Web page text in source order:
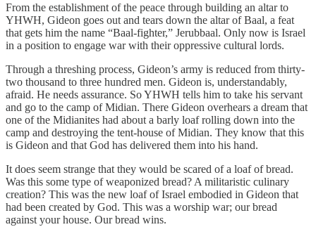
From the establishment of the peace through building an altar to
YHWH, Gideon goes out and tears down the altar of Baal, a feat
that gets him the name “Baal-fighter,” Jerubbaal. Only now is Israel
in a position to engage war with their oppressive cultural lords.
Through a threshing process, Gideon’s army is reduced from thirty-
two thousand to three hundred men. Gideon is, understandably,
afraid. He needs assurance. So YHWH tells him to take his servant
and go to the camp of Midian. There Gideon overhears a dream that
one of the Midianites had about a barly loaf rolling down into the
camp and destroying the tent-house of Midian. They know that this
is Gideon and that God has delivered them into his hand.
It does seem strange that they would be scared of a loaf of bread.
Was this some type of weaponized bread? A militaristic culinary
creation? This was the new loaf of Israel embodied in Gideon that
had been created by God. This was a worship war; our bread
against your house. Our bread wins.